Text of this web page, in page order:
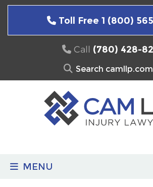
Skip
Toll Free 1 (800)
Call (780) 428-
Search
MENU